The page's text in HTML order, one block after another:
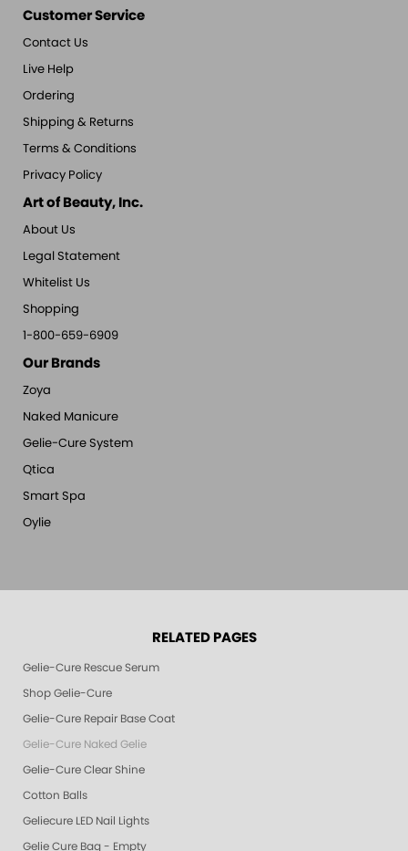
Customer Service
Contact Us
Live Help
Ordering
Shipping & Returns
Terms & Conditions
Privacy Policy
Art of Beauty, Inc.
About Us
Legal Statement
Whitelist Us
Shopping
1-800-659-6909
Our Brands
Zoya
Naked Manicure
Gelie-Cure System
Qtica
Smart Spa
Oylie
RELATED PAGES
Gelie-Cure Rescue Serum
Shop Gelie-Cure
Gelie-Cure Repair Base Coat
Gelie-Cure Naked Gelie
Gelie-Cure Clear Shine
Cotton Balls
Geliecure LED Nail Lights
Gelie Cure Bag - Empty